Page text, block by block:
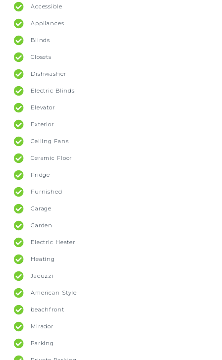
Accessible
Appliances
Blinds
Closets
Dishwasher
Electric Blinds
Elevator
Exterior
Ceiling Fans
Ceramic Floor
Fridge
Furnished
Garage
Garden
Electric Heater
Heating
Jacuzzi
American Style
beachfront
Mirador
Parking